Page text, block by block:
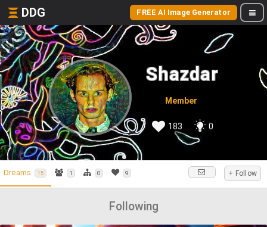
DDG FREE AI Image Generator
Shazdar
Member
183 0
Dreams 15 1 0 9 + Follow
Following